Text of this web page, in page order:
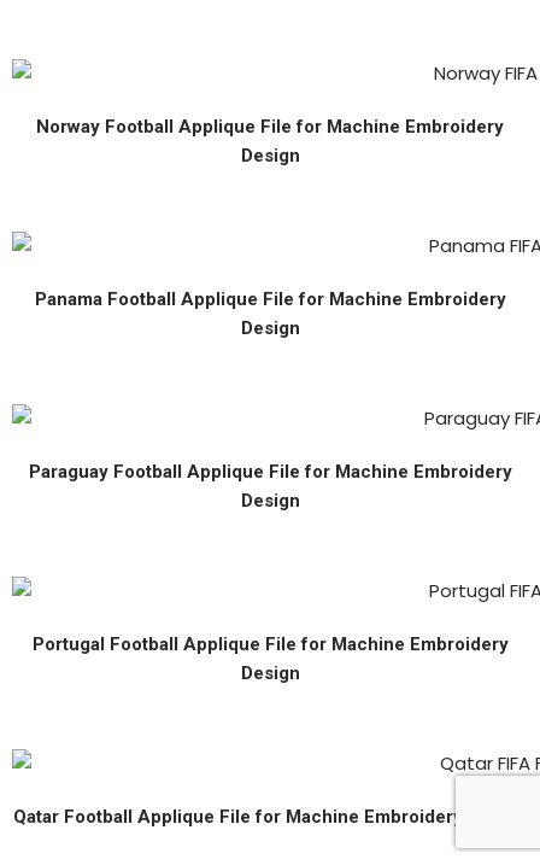
Norway Football Applique File for Machine Embroidery
Design
Panama Football Applique File for Machine Embroidery
Design
Paraguay Football Applique File for Machine Embroidery
Design
Portugal Football Applique File for Machine Embroidery
Design
Qatar Football Applique File for Machine Embroidery Design